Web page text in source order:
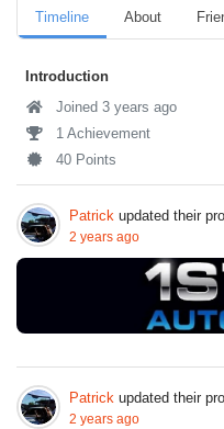
Timeline About
Introduction
Joined 3 years ago
1 Achievement
40 Points
Patrick updated their
2 years ago
Patrick updated their
2 years ago